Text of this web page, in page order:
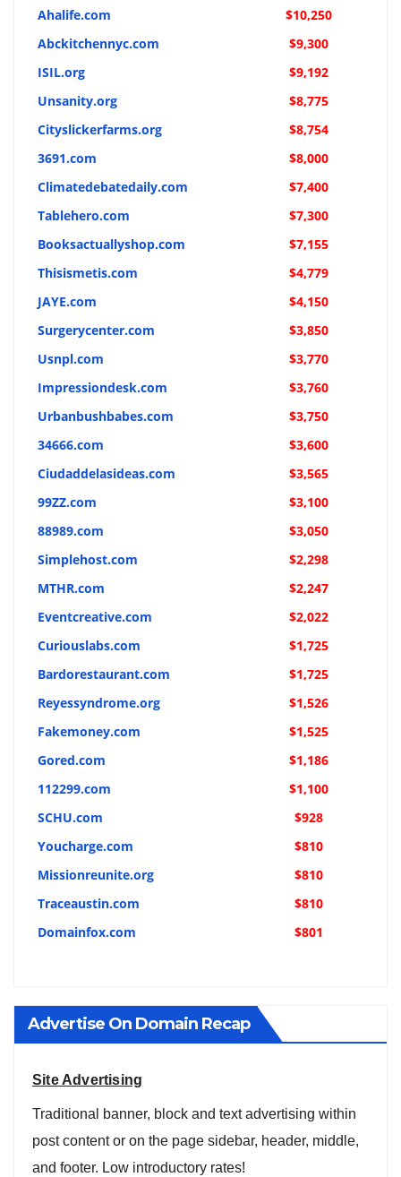
Ahalife.com
$10,250
Abckitchennyc.com
$9,300
ISIL.org
$9,192
Unsanity.org
$8,775
Cityslickerfarms.org
$8,754
3691.com
$8,000
Climatedebatedaily.com
$7,400
Tablehero.com
$7,300
Booksactuallyshop.com
$7,155
Thisismetis.com
$4,779
JAYE.com
$4,150
Surgerycenter.com
$3,850
Usnpl.com
$3,770
Impressiondesk.com
$3,760
Urbanbushbabes.com
$3,750
34666.com
$3,600
Ciudaddelasideas.com
$3,565
99ZZ.com
$3,100
88989.com
$3,050
Simplehost.com
$2,298
MTHR.com
$2,247
Eventcreative.com
$2,022
Curiouslabs.com
$1,725
Bardorestaurant.com
$1,725
Reyessyndrome.org
$1,526
Fakemoney.com
$1,525
Gored.com
$1,186
112299.com
$1,100
SCHU.com
$928
Youcharge.com
$810
Missionreunite.org
$810
Traceaustin.com
$810
Domainfox.com
$801
Advertise On Domain Recap
Site Advertising
Traditional banner, block and text advertising within
post content or on the page sidebar, header, middle,
and footer. Low introductory rates!